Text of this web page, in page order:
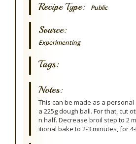
Recipe Type: Public
Source:
Experimenting
Tags:
Notes:
This can be made as a
a 225g dough ball. For that, cut
n half. Decrease broil step to 2
itional bake to 2-3 minutes, for